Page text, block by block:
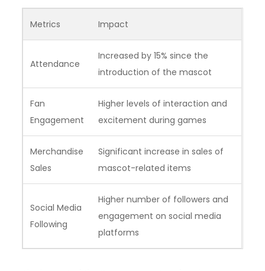
Metrics Impact
Attendance
Increased by 15% since the
introduction of the mascot
Fan
Engagement
Higher levels of interaction and
excitement during games
Merchandise
Sales
Significant increase in sales of
mascot-related items
Social Media
Following
Higher number of followers and
engagement on social media
platforms